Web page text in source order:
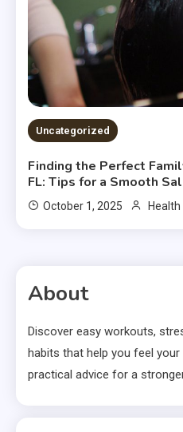
Uncategorized
Finding the Perfect
FL: Tips for a Smooth
October 1, 2025
About
Discover easy workouts,
habits that help you feel
practical advice for a